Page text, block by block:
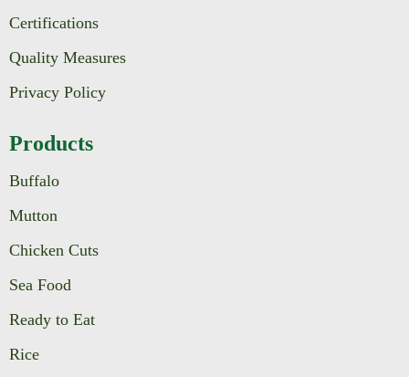
Certifications
Quality Measures
Privacy Policy
Products
Buffalo
Mutton
Chicken Cuts
Sea Food
Ready to Eat
Rice